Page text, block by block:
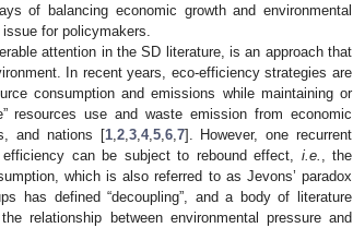
of balancing economic growth and environmental
for policymakers.
attention in the SD literature, is an approach that
In recent years, eco-efficiency strategies are
consumption and emissions while maintaining or
resources use and waste emission from economic
and nations [1, 2, 3, 4, 5, 6, 7]. However, one recurrent
can be subject to rebound effect, i.e.
, the
which is also referred to as Jevons’ paradox
has defined “decoupling”, and a body of literature
relationship between environmental pressure and